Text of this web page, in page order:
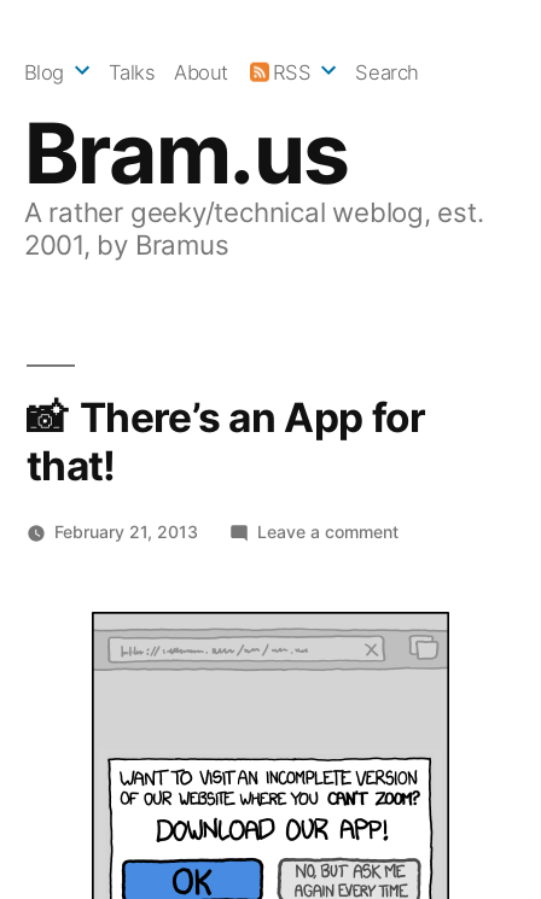
Bram.us
A rather geeky/technical weblog, est.
2001, by Bramus
Blog Talks About RSS Search
There’s an App for
that!
February 21, 2013 Leave a commenton
App
for